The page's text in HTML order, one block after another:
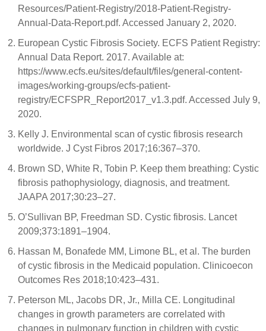
Resources/Patient-Registry/2018-Patient-Registry-
Annual-Data-Report.pdf. Accessed January 2, 2020.
European Cystic Fibrosis Society. ECFS Patient Registry:
Annual Data Report. 2017. Available at:
https://www.ecfs.eu/sites/default/files/general-content-
images/working-groups/ecfs-patient-
registry/ECFSPR_Report2017_v1.3.pdf. Accessed July 9,
2020.
Kelly J. Environmental scan of cystic fibrosis research
worldwide. J Cyst Fibros 2017;16:367–370.
Brown SD, White R, Tobin P. Keep them breathing: Cystic
fibrosis pathophysiology, diagnosis, and treatment.
JAAPA 2017;30:23–27.
O’Sullivan BP, Freedman SD. Cystic fibrosis. Lancet
2009;373:1891–1904.
Hassan M, Bonafede MM, Limone BL, et al. The burden
of cystic fibrosis in the Medicaid population. Clinicoecon
Outcomes Res 2018;10:423–431.
Peterson ML, Jacobs DR, Jr., Milla CE. Longitudinal
changes in growth parameters are correlated with
changes in pulmonary function in children with cystic